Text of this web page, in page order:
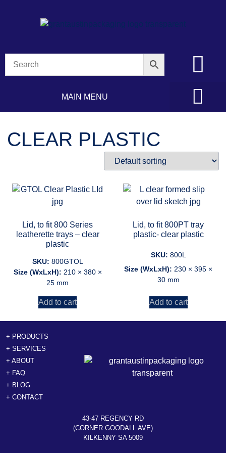
MAIN MENU
CLEAR PLASTIC
Lid, to fit 800 Series
leatherette trays – clear
plastic
SKU: 800GTOL
Size (WxLxH): 210 × 380 ×
25 mm
Add to cart
Lid, to fit 800PT tray
plastic- clear plastic
SKU: 800L
Size (WxLxH): 230 × 395 ×
30 mm
Add to cart
+ PRODUCTS
+ SERVICES
+ ABOUT
+ FAQ
+ BLOG
+ CONTACT
43-47 REGENCY RD
(CORNER GOODALL AVE)
KILKENNY SA 5009